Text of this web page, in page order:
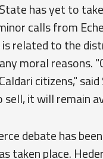
has yet to
calls from
related to the
moral reasons.
citizens,"
it will remain
debate has
taken place.